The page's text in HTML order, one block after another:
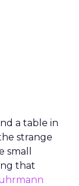
a table in
strange
small
that